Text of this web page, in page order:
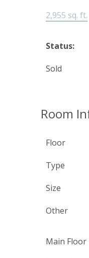
2,955 sq. ft.
Status:
Sold
Room
Floor
Type
Size
Other
Main Floor